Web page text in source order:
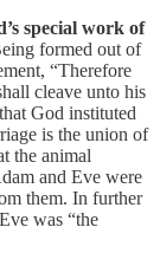
special work of
formed out of
“Therefore
cleave unto his
God instituted
is the union of
the animal
and Eve were
them. In further
was “the